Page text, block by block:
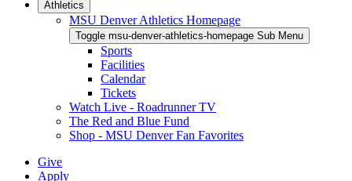
Athletics
MSU Denver Athletics Homepage
Toggle msu-denver-athletics-homepage Sub Menu
Sports
Facilities
Calendar
Tickets
Watch Live - Roadrunner TV
The Red and Blue Fund
Shop - MSU Denver Fan Favorites
Give
Apply